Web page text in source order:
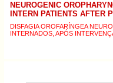
NEUROGENIC
INTERN PATIENTS AFTER
DISFAGIA OROFARÍNGEA
INTERNADOS, APÓS